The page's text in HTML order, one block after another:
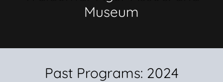
Museum
Past Programs: 2024